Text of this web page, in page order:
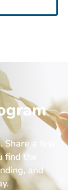
a few
the
and